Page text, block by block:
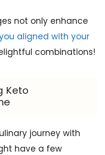
not only enhance
aligned with your
combinations!
Keto
journey with
have a few